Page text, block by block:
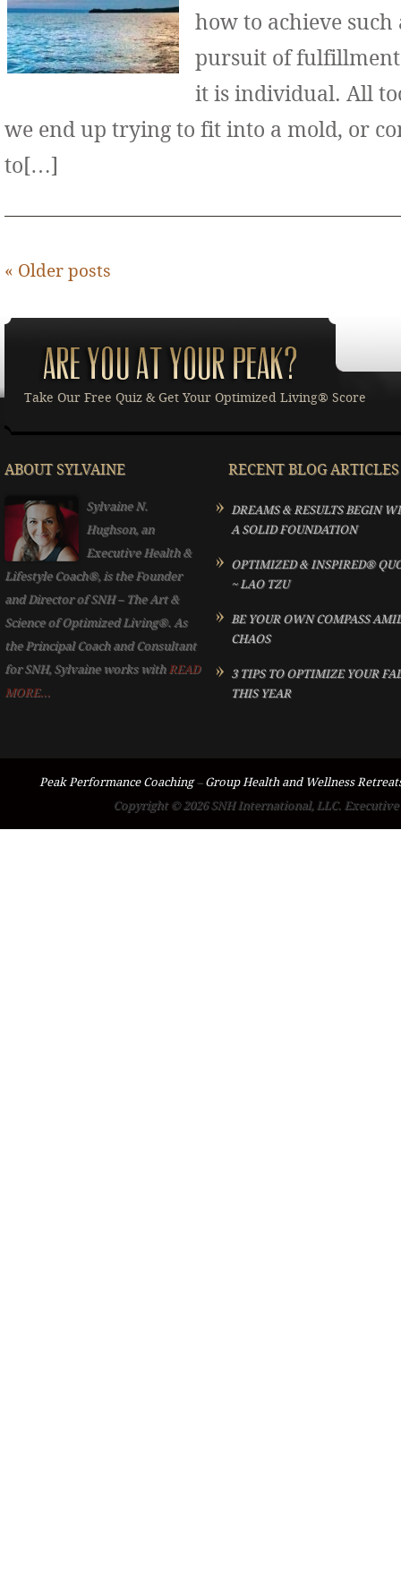
how to achieve
pursuit of fulfillment
it is individual. All
we end up trying to fit into a mold, or
to[…]
« Older posts
Take Our Free Quiz & Get Your Optimized Living® Score
ABOUT SYLVAINE
Sylvaine N.
Hughson, an
Executive Health &
Lifestyle Coach®, is the Founder
and Director of SNH – The Art &
Science of Optimized Living®. As
the Principal Coach and Consultant
for SNH, Sylvaine works with READ
MORE...
RECENT BLOG ARTICLES
DREAMS & RESULTS BEGIN
A SOLID FOUNDATION
OPTIMIZED & INSPIRED®
~ LAO TZU
BE YOUR OWN COMPASS
CHAOS
3 TIPS TO OPTIMIZE YOUR
THIS YEAR
Peak Performance Coaching–Group Health and Wellness
Copyright © 2026 SNH International, LLC.